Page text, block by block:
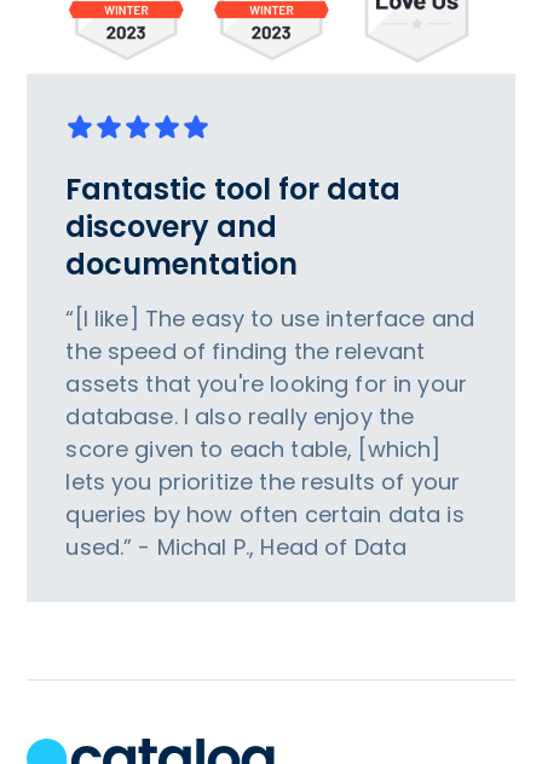
Fantastic tool for data
discovery and
documentation
“[I like] The easy to use interface and
the speed of finding the relevant
assets that you're looking for in your
database. I also really enjoy the
score given to each table, [which]
lets you prioritize the results of your
queries by how often certain data is
used.” - Michal P., Head of Data